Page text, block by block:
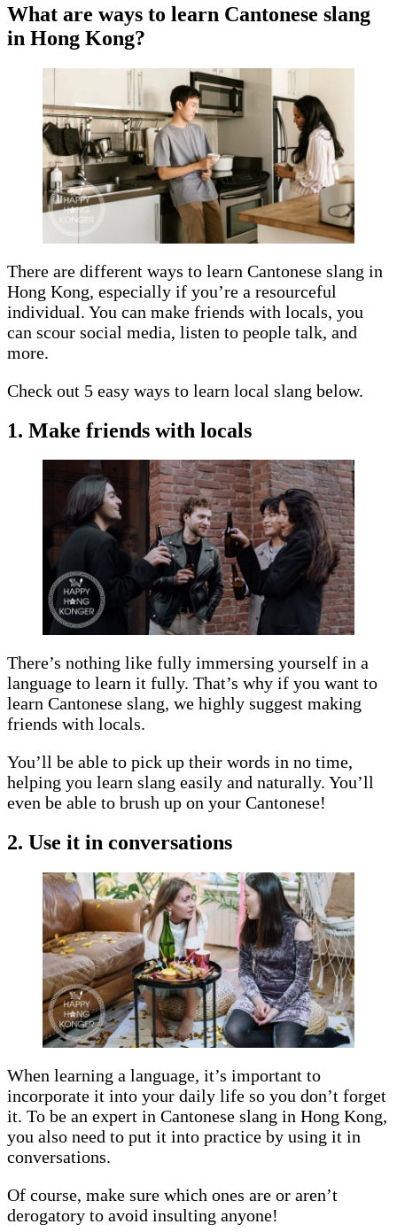
What are ways to learn Cantonese slang
in Hong Kong?
There are different ways to learn Cantonese slang in
Hong Kong, especially if you’re a resourceful
individual. You can make friends with locals, you
can scour social media, listen to people talk, and
more.
Check out 5 easy ways to learn local slang below.
1. Make friends with locals
There’s nothing like fully immersing yourself in a
language to learn it fully. That’s why if you want to
learn Cantonese slang, we highly suggest making
friends with locals.
You’ll be able to pick up their words in no time,
helping you learn slang easily and naturally. You’ll
even be able to brush up on your Cantonese!
2. Use it in conversations
When learning a language, it’s important to
incorporate it into your daily life so you don’t forget
it. To be an expert in Cantonese slang in Hong Kong,
you also need to put it into practice by using it in
conversations.
Of course, make sure which ones are or aren’t
derogatory to avoid insulting anyone!